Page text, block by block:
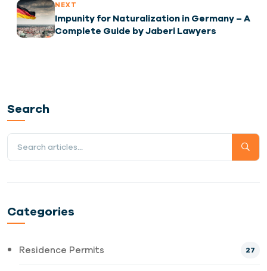
NEXT
Impunity for Naturalization in Germany – A
Complete Guide by Jaberi Lawyers
Search
Categories
Residence Permits 27